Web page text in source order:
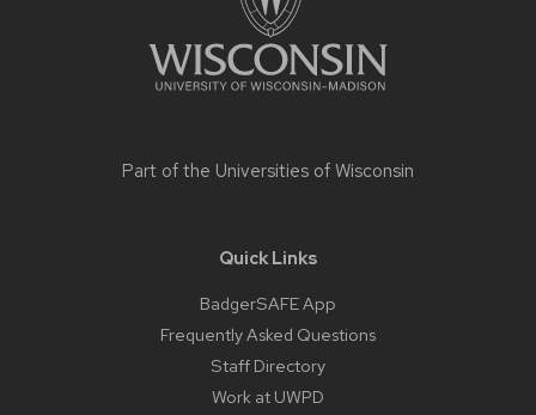
Part of the Universities of Wisconsin
Quick Links
BadgerSAFE App
Frequently Asked Questions
Staff Directory
Work at UWPD